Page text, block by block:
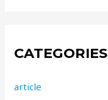
CATEGORIES
article